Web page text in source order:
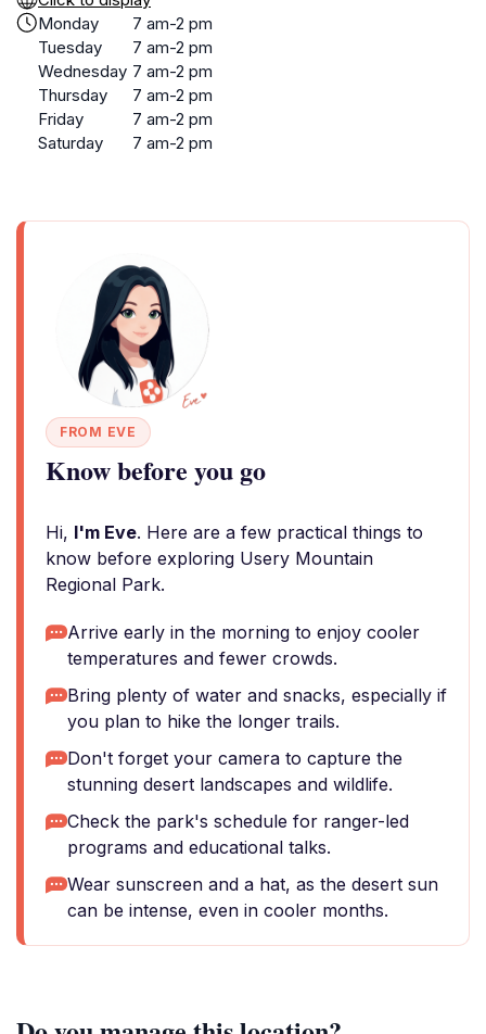
Monday
7 am-2 pm
Tuesday
7 am-2 pm
Wednesday 7 am-2 pm
Thursday
7 am-2 pm
Friday
7 am-2 pm
Saturday
7 am-2 pm
FROM EVE
Know before you go
Hi, I'm Eve. Here are a few practical things to
know before exploring Usery Mountain
Regional Park.
Arrive early in the morning to enjoy cooler
temperatures and fewer crowds.
Bring plenty of water and snacks, especially if
you plan to hike the longer trails.
Don't forget your camera to capture the
stunning desert landscapes and wildlife.
Check the park's schedule for ranger-led
programs and educational talks.
Wear sunscreen and a hat, as the desert sun
can be intense, even in cooler months.